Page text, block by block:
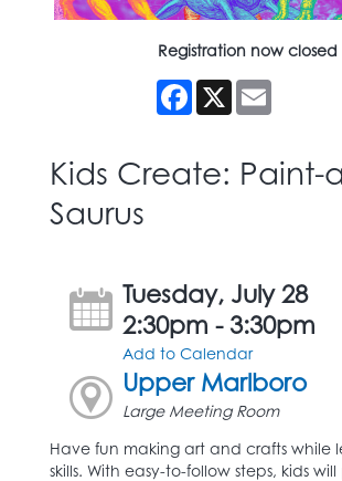
Registration now closed
Facebook
X
Kids Create: Paint-
Saurus
Tuesday, July 28
2:30pm - 3:30pm
Add to Calendar
Upper Marlboro
Large Meeting Room
Have fun making art and crafts while
skills. With easy-to-follow steps, kids